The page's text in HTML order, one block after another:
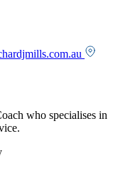
who specialises in